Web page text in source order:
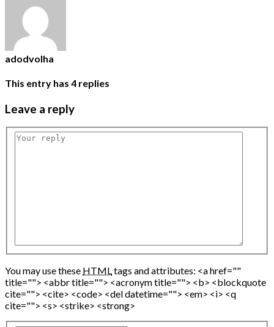
adodvolha
This entry has 4 replies
Leave a reply
You may use these HTMLtags and attributes: <a href=""
title=""> <abbr title=""> <acronym title=""> <b> <blockquote
cite=""> <cite> <code> <del datetime=""> <em> <i> <q
cite=""> <s> <strike> <strong>